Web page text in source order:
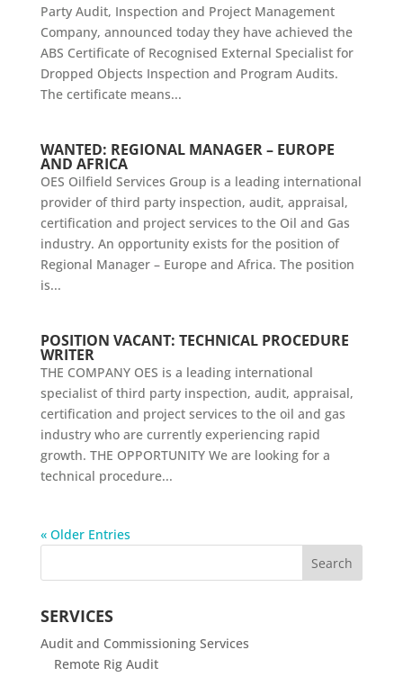
Party Audit, Inspection and Project Management
Company, announced today they have achieved the
ABS Certificate of Recognised External Specialist for
Dropped Objects Inspection and Program Audits.
The certificate means...
WANTED: REGIONAL MANAGER – EUROPE
AND AFRICA
OES Oilfield Services Group is a leading international
provider of third party inspection, audit, appraisal,
certification and project services to the Oil and Gas
industry. An opportunity exists for the position of
Regional Manager – Europe and Africa. The position
is...
POSITION VACANT: TECHNICAL PROCEDURE
WRITER
THE COMPANY OES is a leading international
specialist of third party inspection, audit, appraisal,
certification and project services to the oil and gas
industry who are currently experiencing rapid
growth. THE OPPORTUNITY We are looking for a
technical procedure...
« Older Entries
SERVICES
Audit and Commissioning Services
Remote Rig Audit